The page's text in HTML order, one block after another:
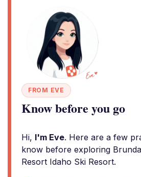
FROM EVE
Know before you go
Hi, I'm Eve. Here are a few
know before exploring
Resort Idaho Ski Resort.